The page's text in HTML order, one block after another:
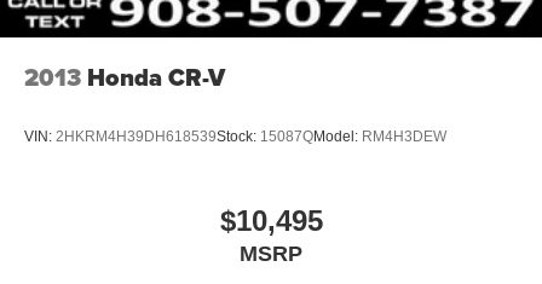
2013 Honda CR-V
VIN: 2HKRM4H39DH618539Stock: 15087QModel: RM4H3DEW
$10,495
MSRP